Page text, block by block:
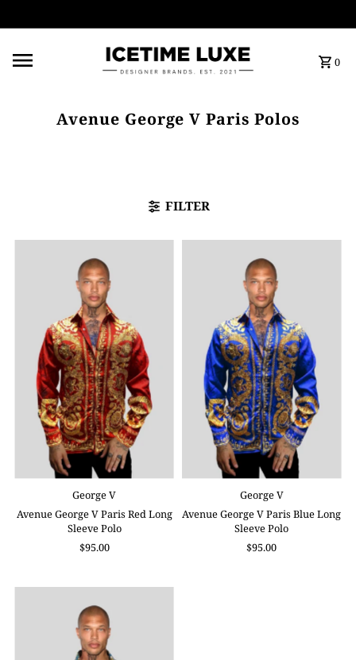
0
Avenue George V Paris Polos
FILTER
George V
Avenue George V Paris Red Long
Sleeve Polo
$95.00
George V
Avenue George V Paris Blue Long
Sleeve Polo
$95.00